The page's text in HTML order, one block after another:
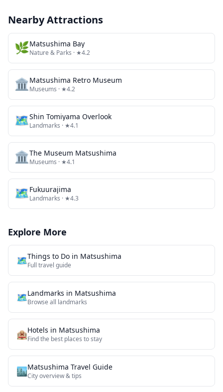
Nearby Attractions
🌿Matsushima Bay
Nature & Parks · ★4.2
🏛️Matsushima Retro Museum
Museums · ★4.2
🗺Shin Tomiyama Overlook
Landmarks · ★4.1
🏛️The Museum Matsushima
Museums · ★4.1
🗺Fukuurajima
Landmarks · ★4.3
Explore More
🗺️Things to Do in Matsushima
Full travel guide
🗺Landmarks in Matsushima
Browse all landmarks
🏨Hotels in Matsushima
Find the best places to stay
🏙️Matsushima Travel Guide
City overview & tips